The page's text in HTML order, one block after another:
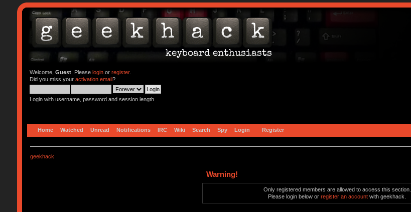
Welcome, Guest. Please loginor register.
Did you miss your activation email?
Login with username, password and session length
Home Watched Unread Notifications IRC Wiki Search Spy Login Register
geekhack
Warning!
Only registered members are allowed to access this section.
Please login below orregister an account with geekhack.